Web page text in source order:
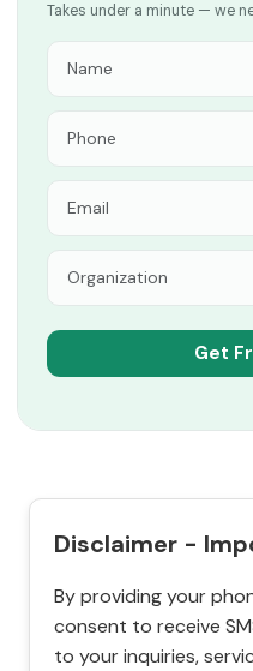
Takes under a minute — we
Disclaimer -
By providing your
consent to receive
to your inquiries,